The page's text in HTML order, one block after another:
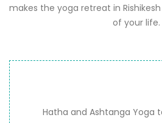
makes the yoga retreat in
of your life.
Hatha and Ashtanga Yoga